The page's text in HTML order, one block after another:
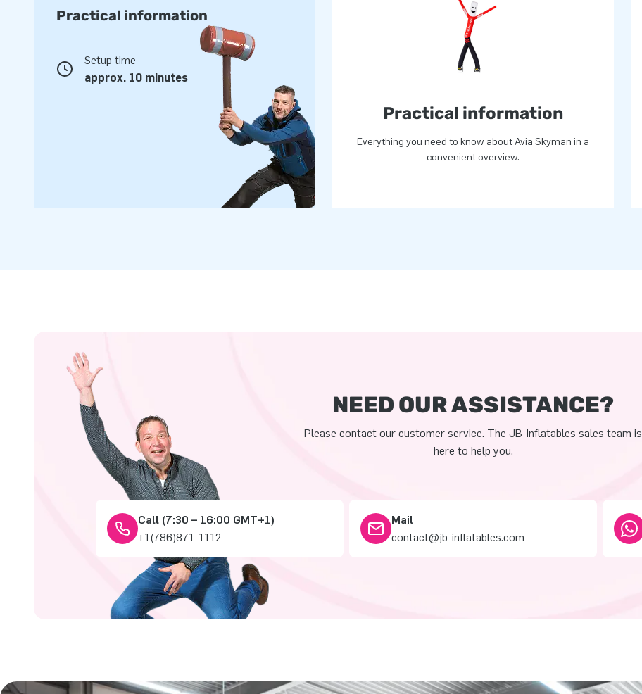
Practical information
Setup time
approx. 10 minutes
Practical information
Everything you need to know about Avia Skyman in a
convenient overview.
NEED OUR ASSISTANCE?
Please contact our customer service. The JB-Inflatables sales team is
here to help you.
Call (7:30 – 16:00 GMT+1)
+1(786)871-1112
Mail
contact@jb-inflatables.com